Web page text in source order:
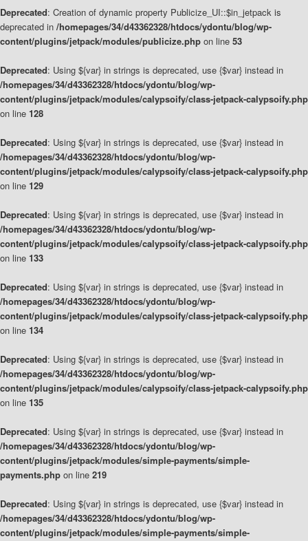
Deprecated: Creation of dynamic property Publicize_UI::$in_jetpack is
deprecated in /homepages/34/d43362328/htdocs/ydontu/blog/wp-
content/plugins/jetpack/modules/publicize.php on line 53
Deprecated: Using ${var} in strings is deprecated, use {$var} instead in
/homepages/34/d43362328/htdocs/ydontu/blog/wp-
content/plugins/jetpack/modules/calypsoify/class-jetpack-calypsoify.php
on line 128
Deprecated: Using ${var} in strings is deprecated, use {$var} instead in
/homepages/34/d43362328/htdocs/ydontu/blog/wp-
content/plugins/jetpack/modules/calypsoify/class-jetpack-calypsoify.php
on line 129
Deprecated: Using ${var} in strings is deprecated, use {$var} instead in
/homepages/34/d43362328/htdocs/ydontu/blog/wp-
content/plugins/jetpack/modules/calypsoify/class-jetpack-calypsoify.php
on line 133
Deprecated: Using ${var} in strings is deprecated, use {$var} instead in
/homepages/34/d43362328/htdocs/ydontu/blog/wp-
content/plugins/jetpack/modules/calypsoify/class-jetpack-calypsoify.php
on line 134
Deprecated: Using ${var} in strings is deprecated, use {$var} instead in
/homepages/34/d43362328/htdocs/ydontu/blog/wp-
content/plugins/jetpack/modules/calypsoify/class-jetpack-calypsoify.php
on line 135
Deprecated: Using ${var} in strings is deprecated, use {$var} instead in
/homepages/34/d43362328/htdocs/ydontu/blog/wp-
content/plugins/jetpack/modules/simple-payments/simple-
payments.php on line 219
Deprecated: Using ${var} in strings is deprecated, use {$var} instead in
/homepages/34/d43362328/htdocs/ydontu/blog/wp-
content/plugins/jetpack/modules/simple-payments/simple-